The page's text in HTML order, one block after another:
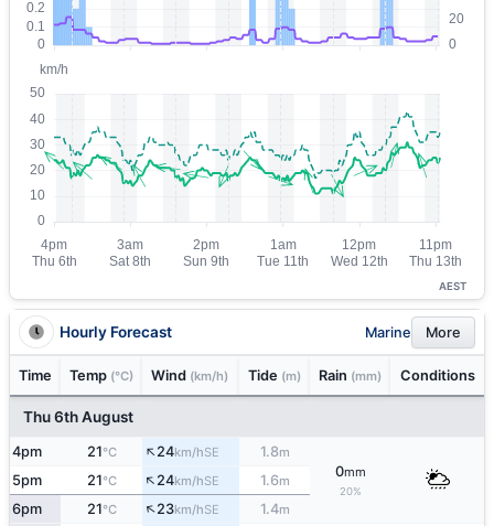
AEST
Hourly Forecast Marine More
Time Temp (°C) Wind (km/h) Tide (m) Rain (mm) Conditions
Thu 6th August
4pm 21°C ↑24km/hSE 1.8m
0mm
20%
5pm 21°C ↑24km/hSE 1.6m
6pm 21°C ↑23km/hSE 1.4m